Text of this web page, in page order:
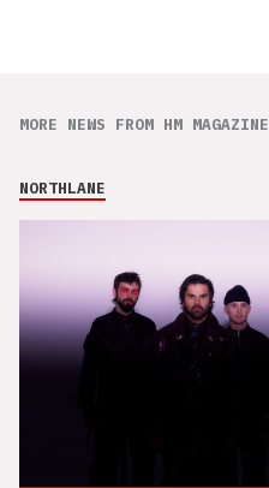
MORE NEWS FROM HM MAGAZINE
NORTHLANE